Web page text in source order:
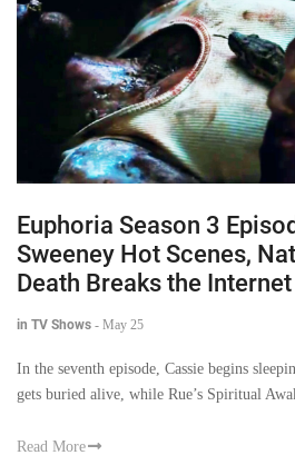
Euphoria Season 3
Sweeney Hot Scenes,
Death Breaks the Internet
in TV Shows - May 25
In the seventh episode, Cassie begins
gets buried alive, while Rue’s Spiritual
Read More